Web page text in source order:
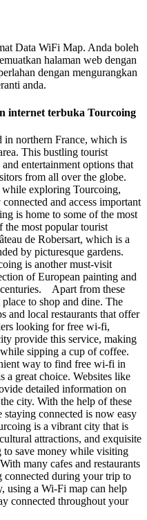
Data WiFi Map. Anda boleh
halaman web dengan
dengan mengurangkan
anda.
internet terbuka Tourcoing
in northern France, which is
This bustling tourist
entertainment options that
from all over the globe.
exploring Tourcoing,
and access important
is home to some of the most
the most popular tourist
de Robersart, which is a
by picturesque gardens.
is another must-visit
of European painting and
Apart from these
to shop and dine. The
and local restaurants that offer
looking for free wi-fi,
provide this service, making
sipping a cup of coffee.
way to find free wi-fi in
a great choice. Websites like
detailed information on
city. With the help of these
connected is now easy
is a vibrant city that is
attractions, and exquisite
save money while visiting
many cafes and restaurants
during your trip to
using a Wi-Fi map can help
connected throughout your